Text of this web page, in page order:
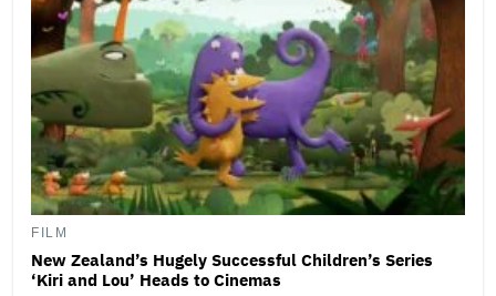
FILM
New Zealand’s Hugely Successful Children’s Series
‘Kiri and Lou’ Heads to Cinemas